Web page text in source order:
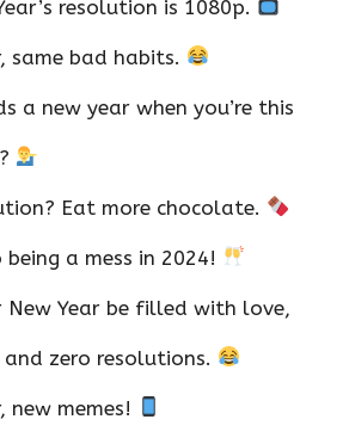
resolution is 1080p.
same bad habits.
a new year when you’re this
Eat more chocolate.
being a mess in 2024!
New Year be filled with love,
zero resolutions.
new memes!